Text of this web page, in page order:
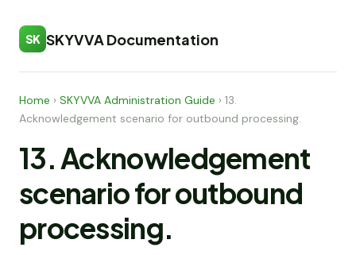
SK SKYVVA Documentation
Home › SKYVVA Administration Guide › 13.
Acknowledgement scenario for outbound processing.
13. Acknowledgement
scenario for outbound
processing.